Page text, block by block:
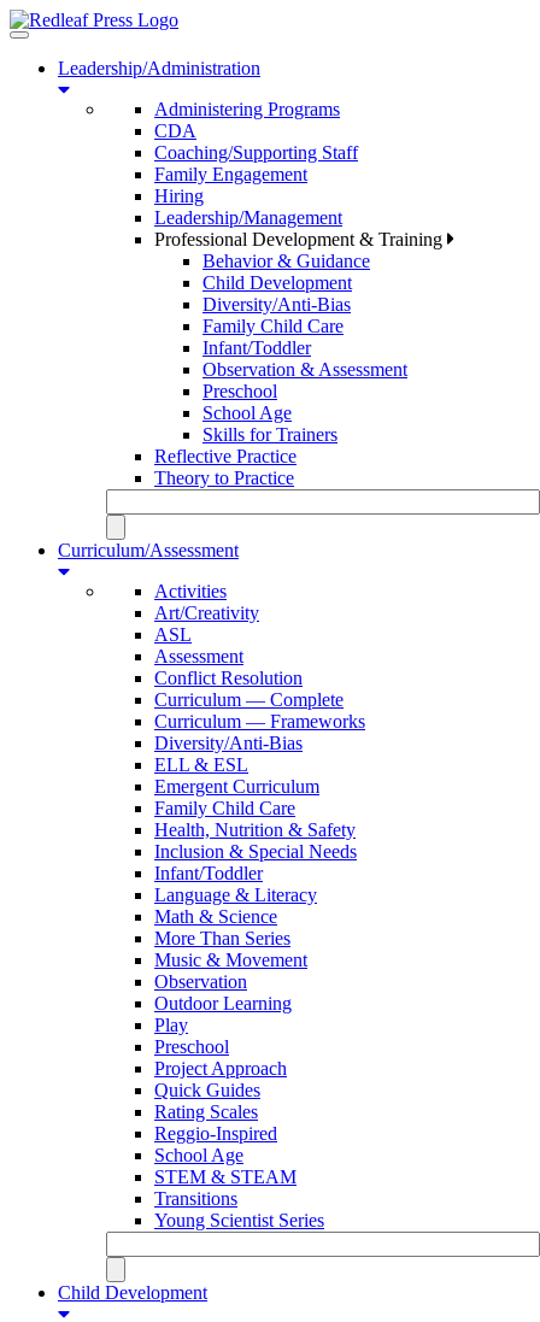
Toggle
navigationLeadership/Administration
Administering Programs
CDA
Coaching/Supporting Staff
Family Engagement
Hiring
Leadership/Management
Professional Development & Training
Behavior & Guidance
Child Development
Diversity/Anti-Bias
Family Child Care
Infant/Toddler
Observation & Assessment
Preschool
School Age
Skills for Trainers
Reflective Practice
Theory to Practice
Curriculum/Assessment
Activities
Art/Creativity
ASL
Assessment
Conflict Resolution
Curriculum — Complete
Curriculum — Frameworks
Diversity/Anti-Bias
ELL & ESL
Emergent Curriculum
Family Child Care
Health, Nutrition & Safety
Inclusion & Special Needs
Infant/Toddler
Language & Literacy
Math & Science
More Than Series
Music & Movement
Observation
Outdoor Learning
Play
Preschool
Project Approach
Quick Guides
Rating Scales
Reggio-Inspired
School Age
STEM & STEAM
Transitions
Young Scientist Series
Child Development